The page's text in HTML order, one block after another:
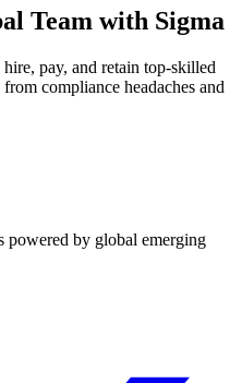
Team with Sigma
pay, and retain top-skilled
compliance headaches and
powered by global emerging